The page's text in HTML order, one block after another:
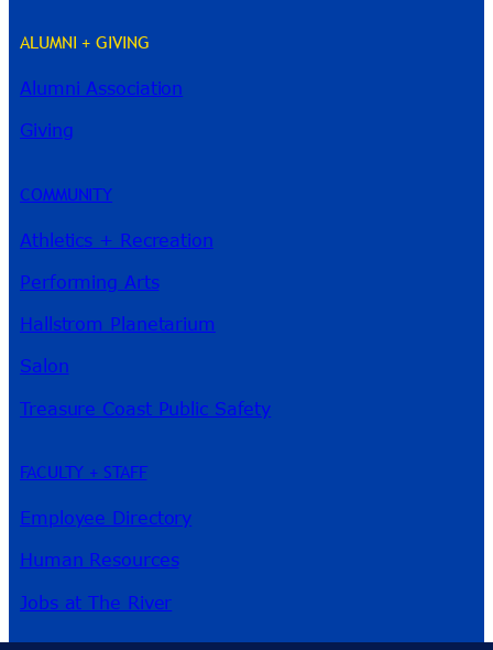
ALUMNI + GIVING
Alumni Association
Giving
COMMUNITY
Athletics + Recreation
Performing Arts
Hallstrom Planetarium
Salon
Treasure Coast Public Safety
FACULTY + STAFF
Employee Directory
Human Resources
Jobs at The River